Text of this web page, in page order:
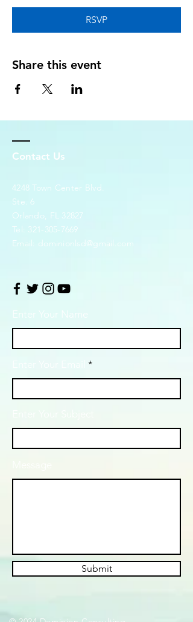
RSVP
Share this event
Contact Us
4248 Town Center Blvd.
Ste. 6
Orlando, FL 32827
Tel: 321-305-7669
Email: dominionlsd@gmail.com
Enter Your Name
Submit